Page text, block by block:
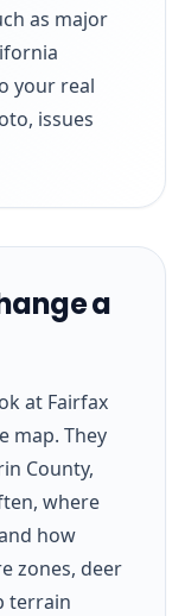
as major
your real
issues
a
at Fairfax
map. They
County,
where
how
zones, deer
terrain